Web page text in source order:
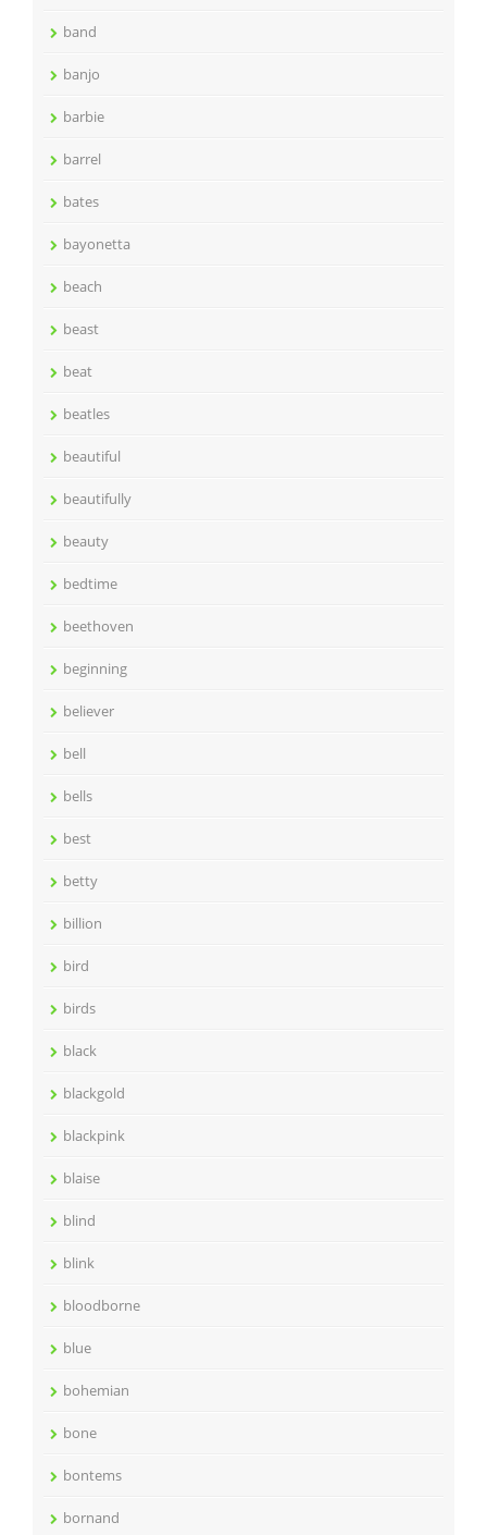
band
banjo
barbie
barrel
bates
bayonetta
beach
beast
beat
beatles
beautiful
beautifully
beauty
bedtime
beethoven
beginning
believer
bell
bells
best
betty
billion
bird
birds
black
blackgold
blackpink
blaise
blind
blink
bloodborne
blue
bohemian
bone
bontems
bornand